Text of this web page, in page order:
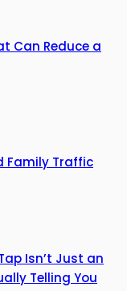
Can Reduce a
Family Traffic
Isn’t Just an
Telling You